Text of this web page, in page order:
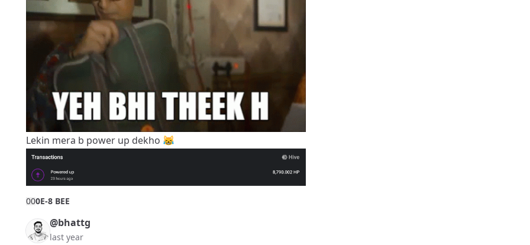
Lekin mera b power up dekho 😹
000E-8 BEE
@bhattg
last year